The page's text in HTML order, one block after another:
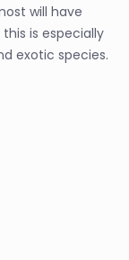
will have
is especially
exotic species.